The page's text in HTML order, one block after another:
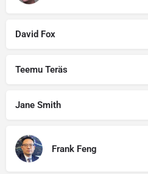
David Fox
Teemu Teräs
Jane Smith
Frank Feng